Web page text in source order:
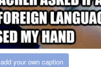
add your own caption